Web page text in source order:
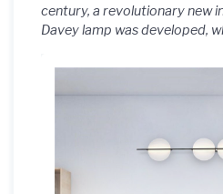
century, a revolutionary new
Davey lamp was developed,